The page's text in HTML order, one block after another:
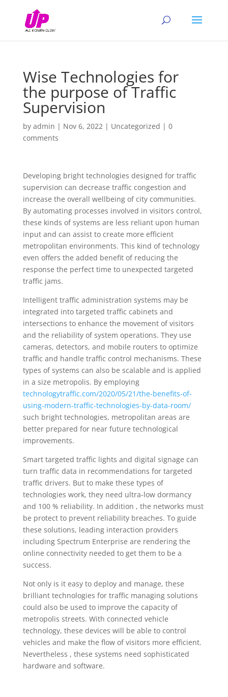
Wise Technologies for
the purpose of Traffic
Supervision
by admin | Nov 6, 2022| Uncategorized | 0
comments
Developing bright technologies designed for traffic
supervision can decrease traffic congestion and
increase the overall wellbeing of city communities.
By automating processes involved in visitors control,
these kinds of systems are less reliant upon human
input and can assist to create more efficient
metropolitan environments. This kind of technology
even offers the added benefit of reducing the
response the perfect time to unexpected targeted
traffic jams.
Intelligent traffic administration systems may be
integrated into targeted traffic cabinets and
intersections to enhance the movement of visitors
and the reliability of system operations. They use
cameras, detectors, and mobile routers to optimize
traffic and handle traffic control mechanisms. These
types of systems can also be scalable and is applied
in a size metropolis. By employing
technologytraffic.com/2020/05/21/the-benefits-of-
using-modern-traffic-technologies-by-data-room/
such bright technologies, metropolitan areas are
better prepared for near future technological
improvements.
Smart targeted traffic lights and digital signage can
turn traffic data in recommendations for targeted
traffic drivers. But to make these types of
technologies work, they need ultra-low dormancy
and 100 % reliability. In addition , the networks must
be protect to prevent reliability breaches. To guide
these solutions, leading interaction providers
including Spectrum Enterprise are rendering the
online connectivity needed to get them to be a
success.
Not only is it easy to deploy and manage, these
brilliant technologies for traffic managing solutions
could also be used to improve the capacity of
metropolis streets. With connected vehicle
technology, these devices will be able to control
vehicles and make the flow of visitors more efficient.
Nevertheless , these systems need sophisticated
hardware and software.